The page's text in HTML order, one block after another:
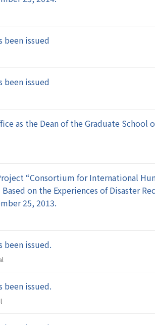
been issued
been issued
as the Dean of the Graduate School
“Consortium for International
on the Experiences of Disaster
25, 2013.
been issued.
been issued.